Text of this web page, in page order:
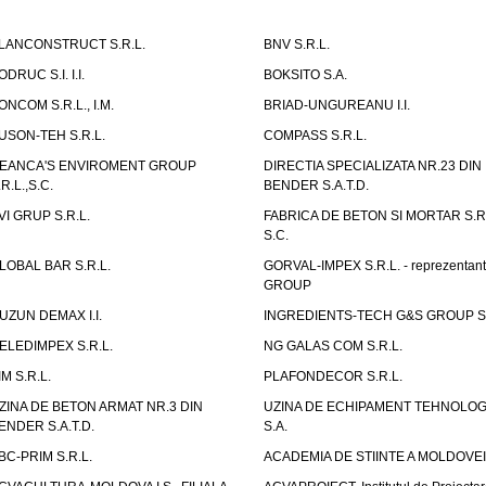
S.R.L.
BNV S.R.L.
S.I. I.I.
BOKSITO S.A.
S.R.L., I.M.
BRIAD-UNGUREANU I.I.
TEH S.R.L.
COMPASS S.R.L.
ENVIROMENT GROUP
DIRECTIA SPECIALIZATA NR.23 DIN
BENDER S.A.T.D.
GRUP S.R.L.
FABRICA DE BETON SI MORTAR
S.C.
BAR S.R.L.
GORVAL-IMPEX S.R.L. -
GROUP
DEMAX I.I.
INGREDIENTS-TECH G&S GROUP
S.R.L.
NG GALAS COM S.R.L.
S.R.L.
PLAFONDECOR S.R.L.
DE BETON ARMAT NR.3 DIN
S.A.T.D.
UZINA DE ECHIPAMENT
S.A.
PRIM S.R.L.
ACADEMIA DE STIINTE A MOLDOVEI